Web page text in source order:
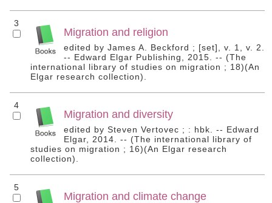
3
Migration and religion
edited by James A. Beckford ; [set], v. 1, v. 2.
-- Edward Elgar Publishing, 2015. -- (The
international library of studies on migration ; 18)(An
Elgar research collection).
4
Migration and diversity
edited by Steven Vertovec ; : hbk. -- Edward
Elgar, 2014. -- (The international library of
studies on migration ; 16)(An Elgar research
collection).
5
Migration and climate change